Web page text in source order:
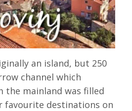
an island, but 250
channel which
the mainland was filled
favourite destinations on